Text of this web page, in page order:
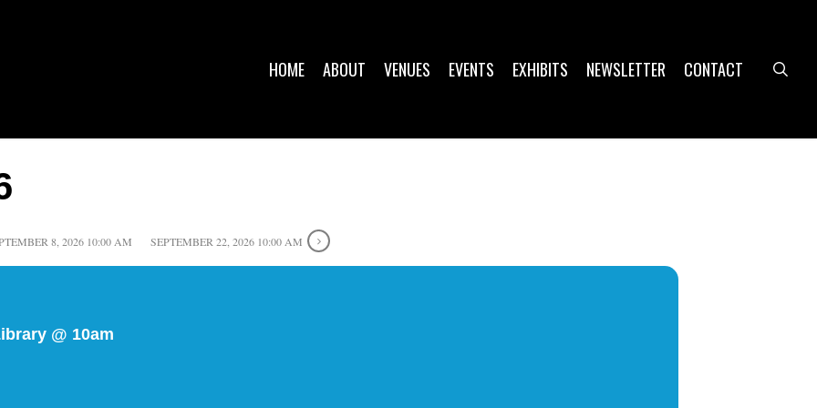
HOME ABOUT VENUES EVENTS EXHIBITS NEWSLETTER CONTACT
8, 2026 10:00 AM SEPTEMBER 22, 2026 10:00 AM
@ 10am